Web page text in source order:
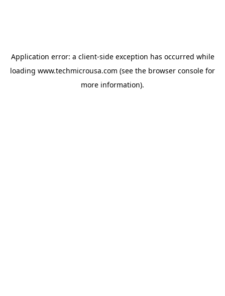
Application error: a client-side exception has occurred while
loading www.techmicrousa.com (see the browser console for
more information).